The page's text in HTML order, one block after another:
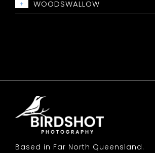
Whistler: Rufous
+ WOODSWALLOW
Woodswallow: White Breasted
Woodswallow: White Browed
Based in Far North Queensland.